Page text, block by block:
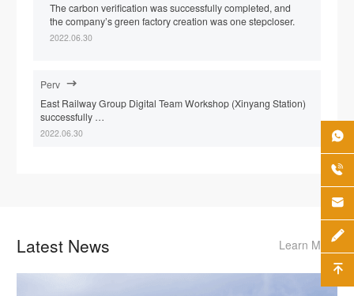
The carbon verification was successfully completed, and
the company’s green factory creation was one stepcloser.
2022.06.30
Perv 
East Railway Group Digital Team Workshop (Xinyang Station)
successfully …
2022.06.30
Latest News Learn More




